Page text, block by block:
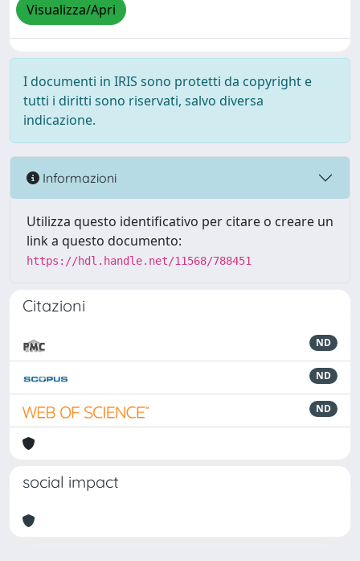
Visualizza/Apri
I documenti in IRIS sono protetti da copyright e
tutti i diritti sono riservati, salvo diversa
indicazione.
Informazioni
Utilizza questo identificativo per citare o creare un
link a questo documento:
https://hdl.handle.net/11568/788451
Citazioni
ND
ND
ND
social impact